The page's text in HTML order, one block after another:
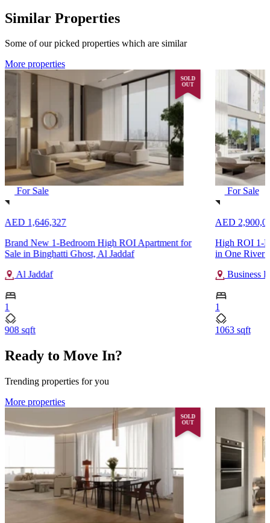
Similar Properties
Some of our picked properties which are similar
More properties
SOLD
OUT
For Sale
AED 1,646,327
Brand New 1-Bedroom High ROI Apartment for
Sale in Binghatti Ghost, Al Jaddaf
Al Jaddaf
1
908 sqft
For Sale
AED
High ROI 1-
in One River
Business
1
1063 sqft
Ready to Move In?
Trending properties for you
More properties
SOLD
OUT